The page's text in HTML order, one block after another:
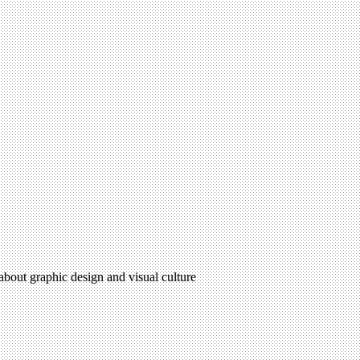
graphic design and visual culture